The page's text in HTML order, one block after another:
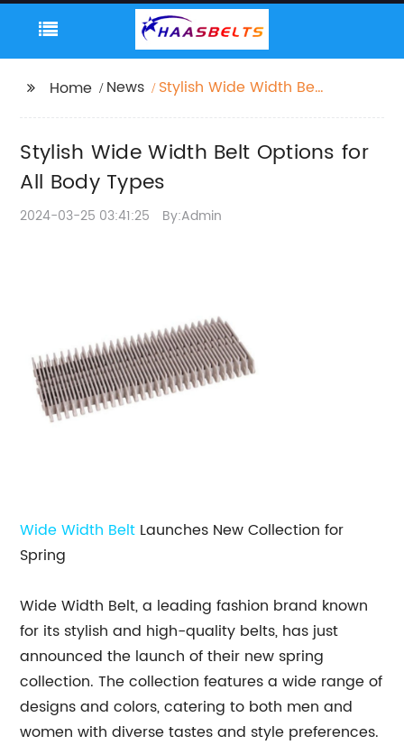
Home News
Stylish Wide Width Belt
Stylish Wide Width Belt Options for
All Body Types
2024-03-25 03:41:25 By:Admin
Wide Width Belt Launches New Collection for
Spring
Wide Width Belt, a leading fashion brand known
for its stylish and high-quality belts, has just
announced the launch of their new spring
collection. The collection features a wide range of
designs and colors, catering to both men and
women with diverse tastes and style preferences.